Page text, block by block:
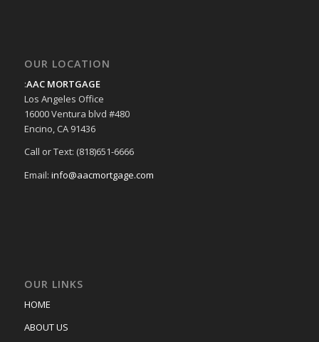
OUR LOCATION
:AAC MORTGAGE
Los Angeles Office
16000 Ventura blvd #480
Encino, CA 91436
Call or Text: (818)651-6666
Email: info@aacmortgage.com
OUR LINKS
HOME
ABOUT US